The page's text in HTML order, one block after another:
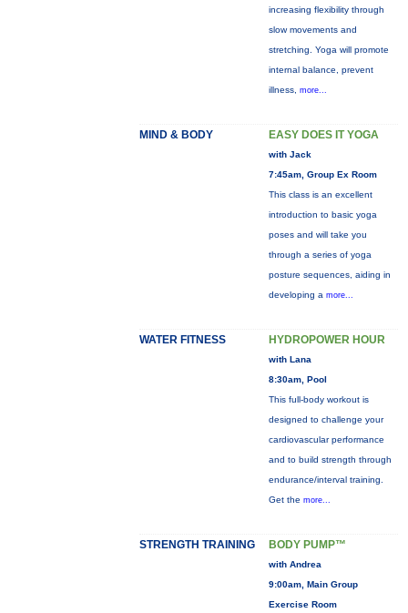
increasing flexibility through
slow movements and
stretching. Yoga will promote
internal balance, prevent
illness, more...
MIND & BODY EASY DOES IT YOGA
with Jack
7:45am, Group Ex Room
This class is an excellent
introduction to basic yoga
poses and will take you
through a series of yoga
posture sequences, aiding in
developing a more...
WATER FITNESS HYDROPOWER HOUR
with Lana
8:30am, Pool
This full-body workout is
designed to challenge your
cardiovascular performance
and to build strength through
endurance/interval training.
Get the more...
STRENGTH TRAINING BODY PUMP™
with Andrea
9:00am, Main Group
Exercise Room